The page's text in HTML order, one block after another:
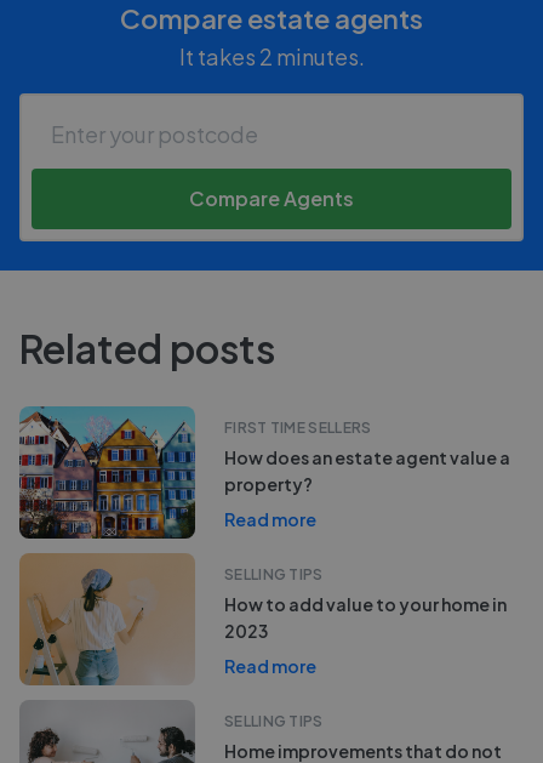
Compare estate agents
It takes 2 minutes.
Compare Agents
Related posts
FIRST TIME SELLERS
How does an estate agent value a
property?
Read more
SELLING TIPS
How to add value to your home in
2023
Read more
SELLING TIPS
Home improvements that do not